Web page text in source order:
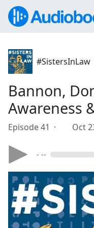
#SistersInLaw
Bannon,
Awareness
Episode 41 · Oct
- --